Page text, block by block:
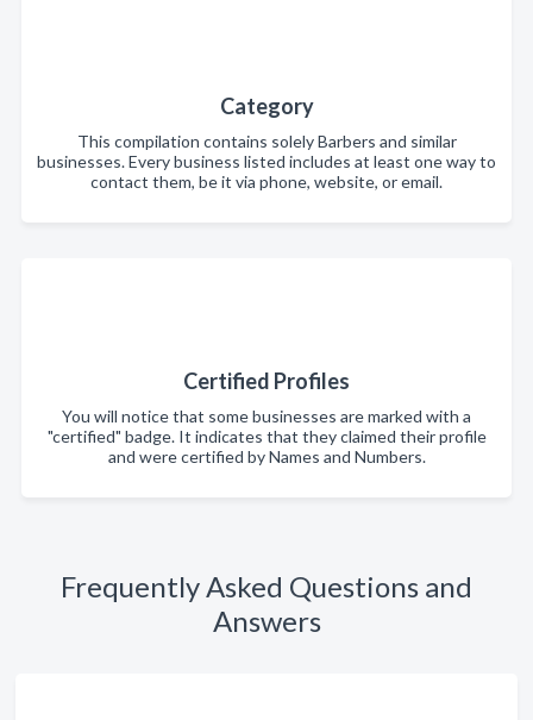
Category
This compilation contains solely Barbers and similar
businesses. Every business listed includes at least one way to
contact them, be it via phone, website, or email.
Certified Profiles
You will notice that some businesses are marked with a
"certified" badge. It indicates that they claimed their profile
and were certified by Names and Numbers.
Frequently Asked Questions and
Answers